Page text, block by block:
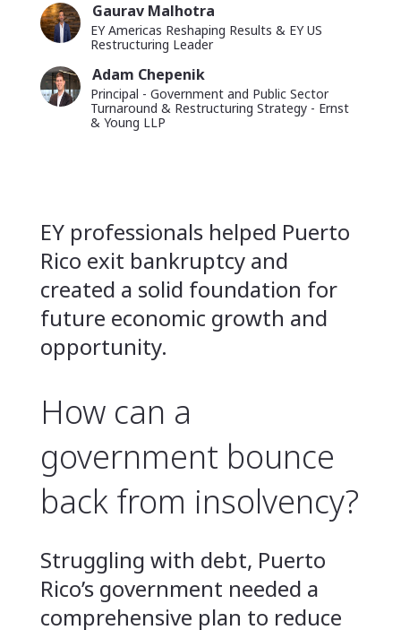
description
EY professionals helped Puerto
Rico exit bankruptcy and
created a solid foundation for
future economic growth and
opportunity.
How can a
government bounce
back from insolvency?
Struggling with debt, Puerto
Rico’s government needed a
comprehensive plan to reduce
Article
author
ImageName
Gaurav Malhotra
Position
EY Americas Reshaping Results & EY US
Restructuring Leader
Article
author
ImageName
Adam Chepenik
Position
Principal - Government and Public Sector
Turnaround & Restructuring Strategy - Ernst
& Young LLP